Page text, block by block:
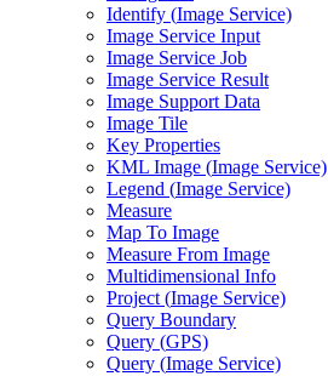
Identify (Image Service)
Image Service Input
Image Service Job
Image Service Result
Image Support Data
Image Tile
Key Properties
KML Image (Image Service)
Legend (Image Service)
Measure
Map To Image
Measure From Image
Multidimensional Info
Project (Image Service)
Query Boundary
Query (GPS)
Query (Image Service)